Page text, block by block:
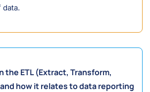
the ETL (Extract, Transform,
how it relates to data reporting